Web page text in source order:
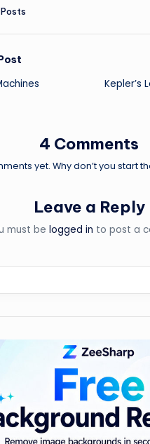
Kepler’s
4 Comments
yet. Why don’t you start
Leave a Reply
must be logged in to post a